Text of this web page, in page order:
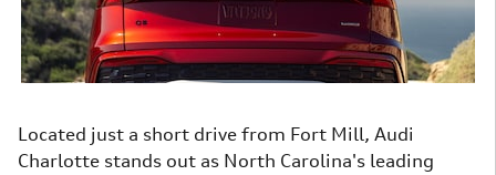
Located just a short drive from Fort Mill, Audi
Charlotte stands out as North Carolina's leading